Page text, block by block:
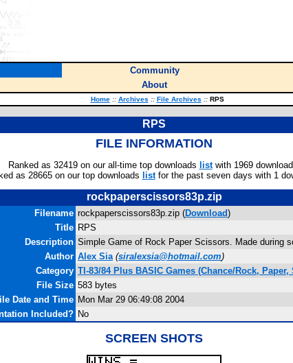
Community
About
Home :: Archives :: File Archives ::RPS
RPS
FILE INFORMATION
Ranked as 32419 on our all-time top downloads listwith 1969
as 28665 on our top downloads listfor the past seven days with 1
rockpaperscissors83p.zip
Filename rockpaperscissors83p.zip (Download)
Title RPS
Description Simple Game of Rock Paper Scissors. Made during
Author Alex Sia (siralexsia@hotmail.com)
Category TI-83/84 Plus BASIC Games (Chance/Rock,
File Size 583 bytes
Date and Time Mon Mar 29 06:49:08 2004
Included? No
SCREEN SHOTS